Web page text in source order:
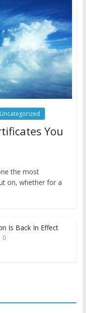
Uncategorized
You
the most
on, whether for a
Is Back In Effect
0